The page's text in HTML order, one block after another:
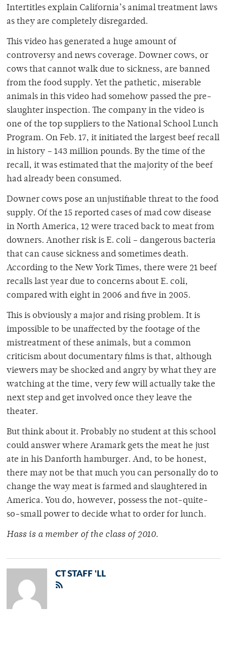
Intertitles explain California’s animal treatment laws
as they are completely disregarded.
This video has generated a huge amount of
controversy and news coverage. Downer cows, or
cows that cannot walk due to sickness, are banned
from the food supply. Yet the pathetic, miserable
animals in this video had somehow passed the pre-
slaughter inspection. The company in the video is
one of the top suppliers to the National School Lunch
Program. On Feb. 17, it initiated the largest beef recall
in history – 143 million pounds. By the time of the
recall, it was estimated that the majority of the beef
had already been consumed.
Downer cows pose an unjustifiable threat to the food
supply. Of the 15 reported cases of mad cow disease
in North America, 12 were traced back to meat from
downers. Another risk is E. coli – dangerous bacteria
that can cause sickness and sometimes death.
According to the New York Times, there were 21 beef
recalls last year due to concerns about E. coli,
compared with eight in 2006 and five in 2005.
This is obviously a major and rising problem. It is
impossible to be unaffected by the footage of the
mistreatment of these animals, but a common
criticism about documentary films is that, although
viewers may be shocked and angry by what they are
watching at the time, very few will actually take the
next step and get involved once they leave the
theater.
But think about it. Probably no student at this school
could answer where Aramark gets the meat he just
ate in his Danforth hamburger. And, to be honest,
there may not be that much you can personally do to
change the way meat is farmed and slaughtered in
America. You do, however, possess the not-quite-
so-small power to decide what to order for lunch.
Hass is a member of the class of 2010.
CT STAFF 'LL